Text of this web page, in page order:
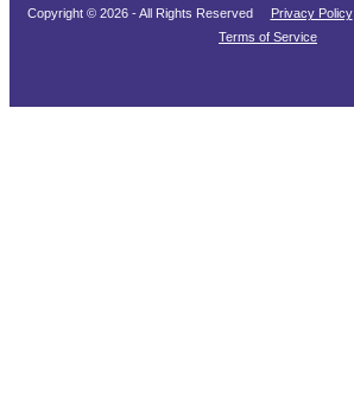
Copyright © 2026 - All Rights Reserved Privacy Policy
Terms of Service